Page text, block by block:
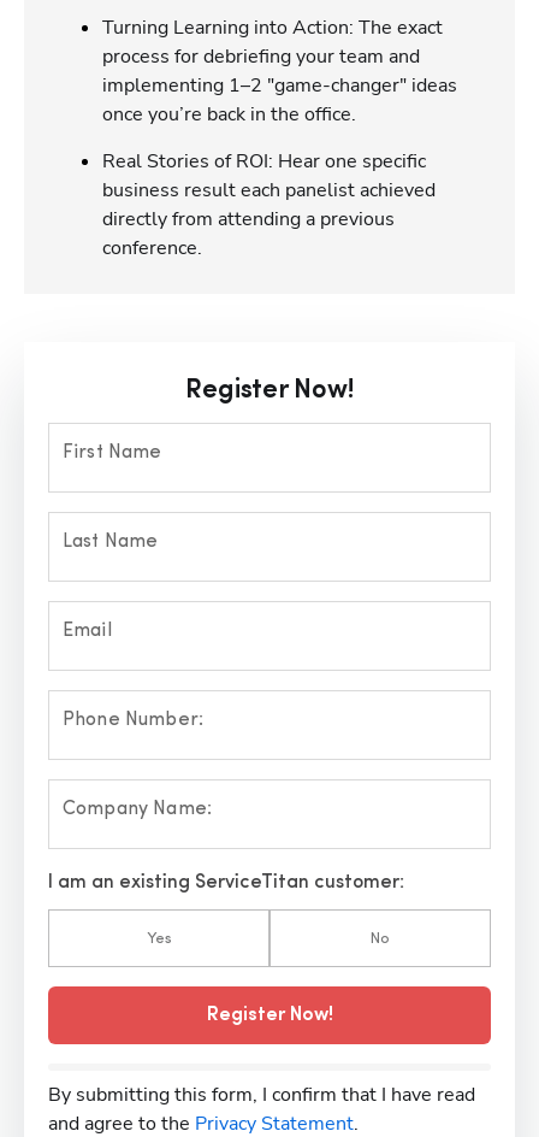
Turning Learning into Action: The exact
process for debriefing your team and
implementing 1–2 "game-changer" ideas
once you’re back in the office.
Real Stories of ROI: Hear one specific
business result each panelist achieved
directly from attending a previous
conference.
Register Now!
First Name
Last Name
Email
Phone Number:
Company Name:
I am an existing ServiceTitan customer:
Yes No
Register Now!
By submitting this form, I confirm that I have read
and agree to the Privacy Statement.